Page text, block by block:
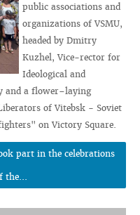
public associations and
organizations of VSMU,
headed by Dmitry
Kuzhel, Vice-rector for
Ideological and
and a flower–laying
of Vitebsk - Soviet
on Victory Square.
part in the celebrations
the...